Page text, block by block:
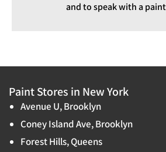
and to speak with a
Paint Stores in New York
Avenue U, Brooklyn
Coney Island Ave, Brooklyn
Forest Hills, Queens